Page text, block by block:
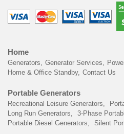
Home
Generators Generator Services
Home & Office Standby Contact Us
Portable Generators
Recreational Leisure Generators
Long Run Generators
3-Phase
Portable Diesel Generators
Silent